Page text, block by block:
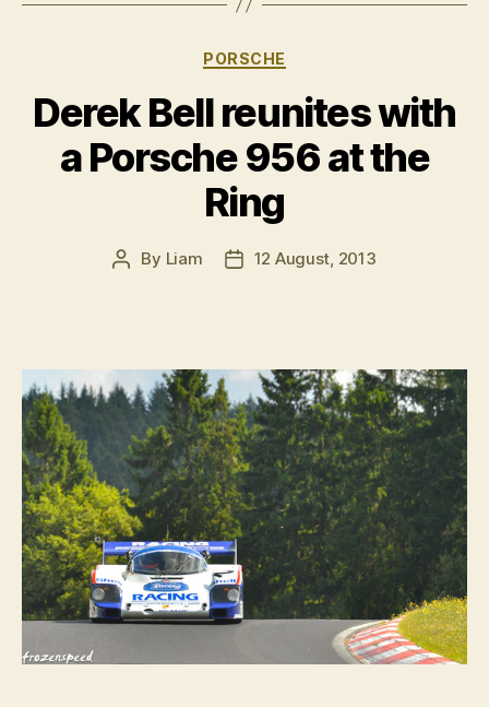
Categories
PORSCHE
Derek Bell reunites with
a Porsche 956 at the
Ring
Post
By Liam
Post12 August, 2013